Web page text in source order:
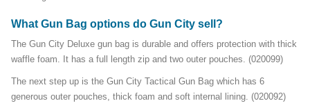
What Gun Bag options do Gun City sell?
The Gun City Deluxe gun bag is durable and offers protection with thick
waffle foam. It has a full length zip and two outer pouches. (020099)
The next step up is the Gun City Tactical Gun Bag which has 6
generous outer pouches, thick foam and soft internal lining. (020092)